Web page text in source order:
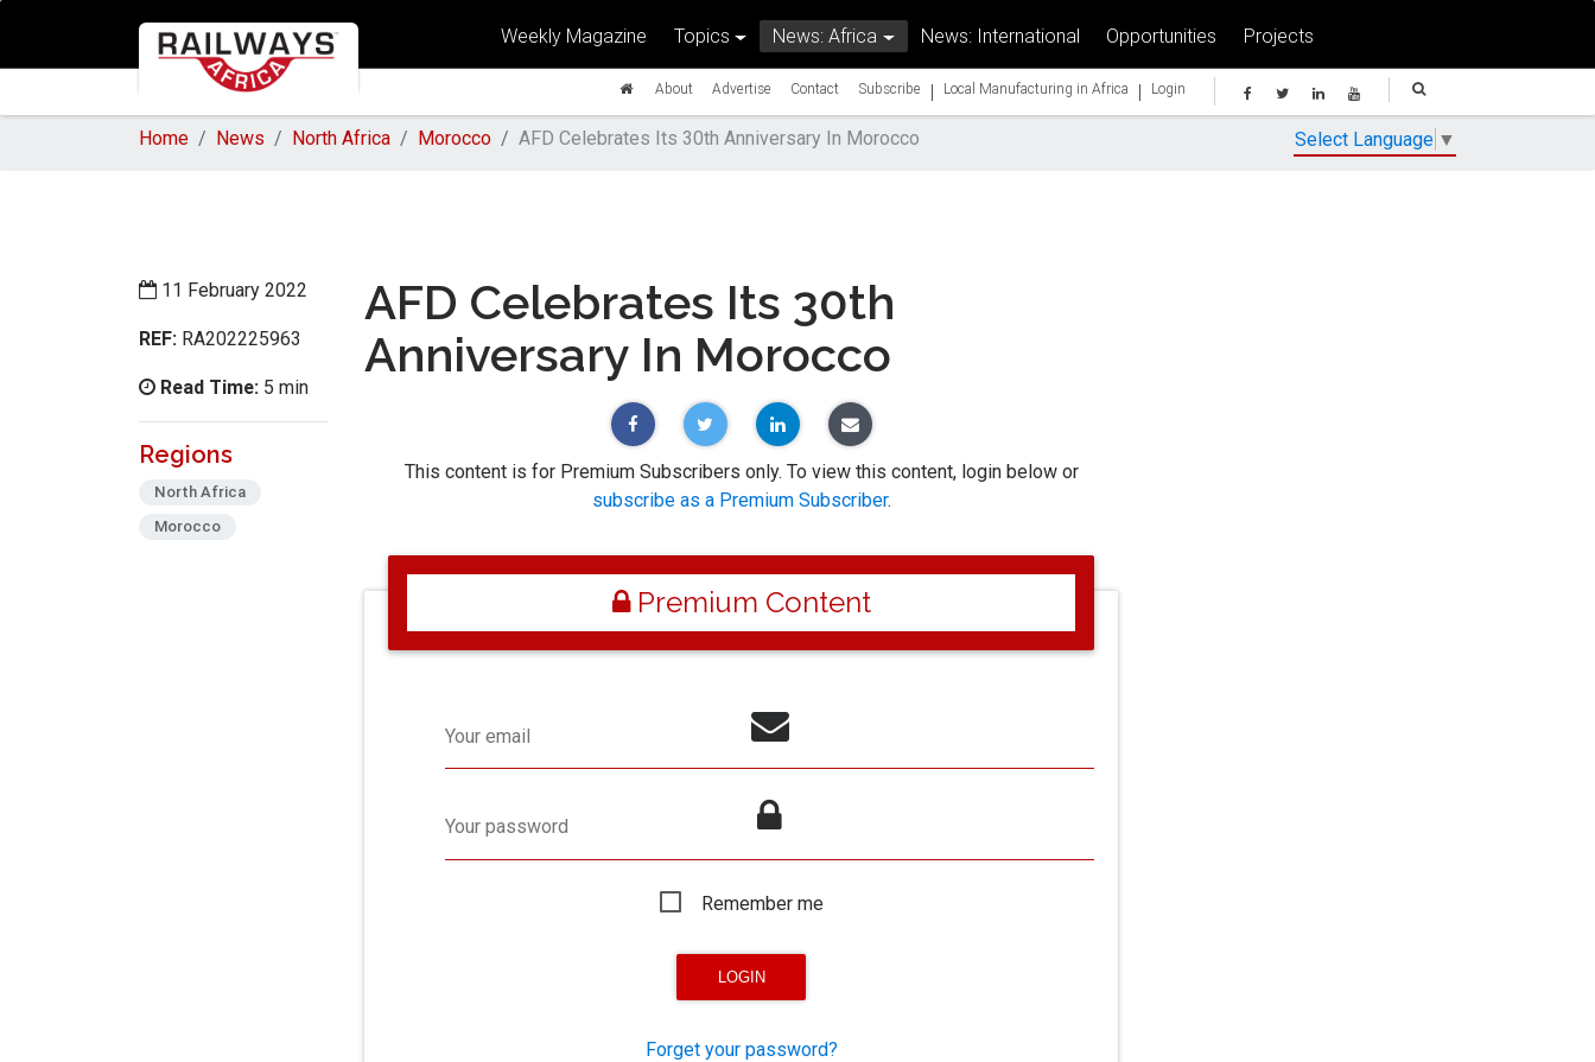
Weekly Magazine Topics News: Africa News: International Opportunities Projects
About Advertise Contact Subscribe | Local Manufacturing in Africa | Login
Home News North Africa Morocco AFD Celebrates Its 30th Anniversary In Morocco Select Language ▼
11 February 2022
REF: RA202225963
Read Time: 5 min
Regions
North Africa
Morocco
AFD Celebrates Its 30th
Anniversary In Morocco
This content is for Premium Subscribers only. To view this content, login below or
subscribe as a Premium Subscriber.
Premium Content
Your email
Your password
Remember me
Forget your password?